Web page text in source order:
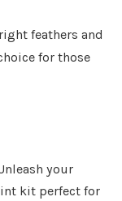
feathers and
for those
your
kit perfect for